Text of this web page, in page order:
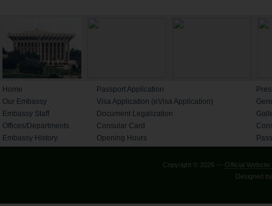
Home
Our Embassy
Embassy Staff
Offices/Departments
Embassy History
Passport Application
Visa Application (eVisa Application)
Document Legalization
Consular Card
Opening Hours
Copyright © 2026 — Official
Designed by